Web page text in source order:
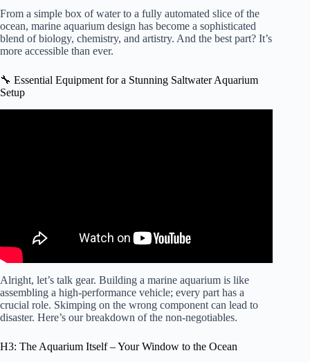
From a simple box of water to a fully automated slice of the
ocean, marine aquarium design has become a sophisticated
blend of biology, chemistry, and artistry. And the best part? It’s
more accessible than ever.
🔧 Essential Equipment for a Stunning Saltwater Aquarium
Setup
Alright, let’s talk gear. Building a marine aquarium is like
assembling a high-performance vehicle; every part has a
crucial role. Skimping on the wrong component can lead to
disaster. Here’s our breakdown of the non-negotiables.
H3: The Aquarium Itself – Your Window to the Ocean